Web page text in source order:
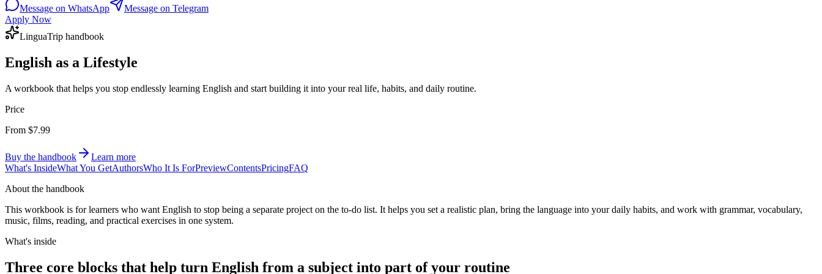
Message on WhatsApp
Message on Telegram
Apply Now
LinguaTrip handbook
English as a Lifestyle
A workbook that helps you stop endlessly learning English and start building it into your real life, habits, and daily routine.
Price
From $7.99
Buy the handbook
Learn more
What's InsideWhat You GetAuthorsWho It Is ForPreviewContentsPricingFAQ
About the handbook
This workbook is for learners who want English to stop being a separate project on the to-do list. It helps you set a realistic plan, bring the language into your daily habits, and work with grammar, vocabulary,
music, films, reading, and practical exercises in one system.
What's inside
Three core blocks that help turn English from a subject into part of your routine